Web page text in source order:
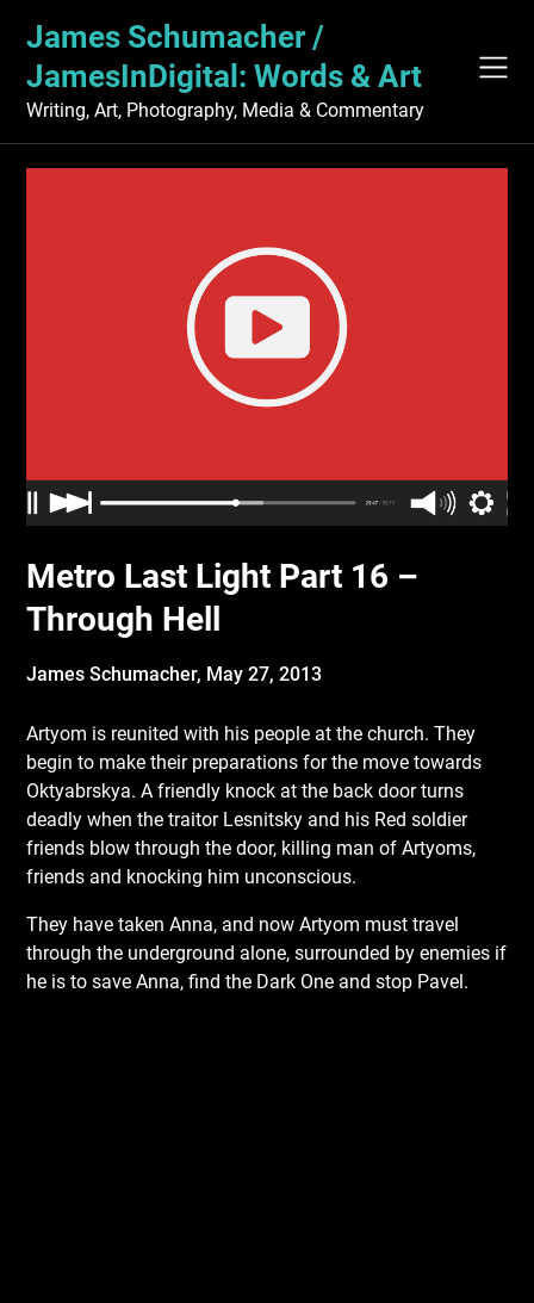
content
James Schumacher /
JamesInDigital: Words & Art
Writing, Art, Photography, Media & Commentary
Metro Last Light Part 16 –
Through Hell
James Schumacher, May 27, 2013
Artyom is reunited with his people at the church. They
begin to make their preparations for the move towards
Oktyabrskya. A friendly knock at the back door turns
deadly when the traitor Lesnitsky and his Red soldier
friends blow through the door, killing man of Artyoms,
friends and knocking him unconscious.
They have taken Anna, and now Artyom must travel
through the underground alone, surrounded by enemies if
he is to save Anna, find the Dark One and stop Pavel.